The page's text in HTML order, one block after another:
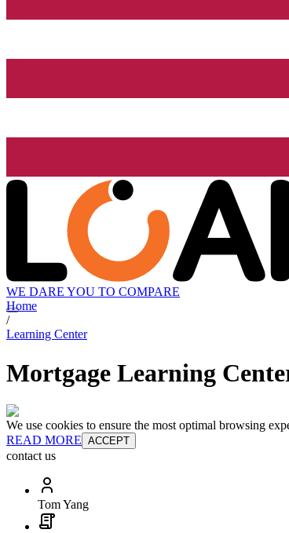
WE DARE YOU TO COMPARE
Home
/
Learning Center
Mortgage Learning
We use cookies to ensure the most optimal browsing
READ MORE ACCEPT
contact us
Tom Yang